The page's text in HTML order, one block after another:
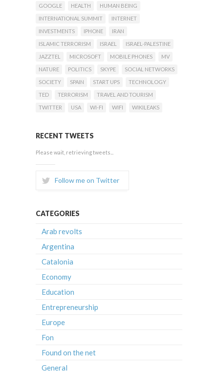
GOOGLE
HEALTH
HUMAN BEING
INTERNATIONAL SUMMIT
INTERNET
INVESTMENTS
IPHONE
IRAN
ISLAMIC TERRORISM
ISRAEL
ISRAEL-PALESTINE
JAZZTEL
MICROSOFT MOBILE PHONES
MV
NATURE
POLITICS SKYPE
SOCIAL NETWORKS
SOCIETY
SPAIN START UPS
TECHNOLOGY
TED
TERRORISM
TRAVEL AND TOURISM
TWITTER
USA WI-FI WIFI WIKILEAKS
RECENT TWEETS
Please wait, retrieving tweets...
Follow me on Twitter
CATEGORIES
Arab revolts
Argentina
Catalonia
Economy
Education
Entrepreneurship
Europe
Fon
Found on the net
General